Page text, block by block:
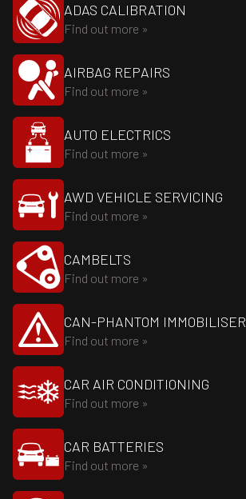
ADAS CALIBRATION
Find out more »
AIRBAG REPAIRS
Find out more »
AUTO ELECTRICS
Find out more »
AWD VEHICLE SERVICING
Find out more »
CAMBELTS
Find out more »
CAN-PHANTOM IMMOBILISER
Find out more »
CAR AIR CONDITIONING
Find out more »
CAR BATTERIES
Find out more »